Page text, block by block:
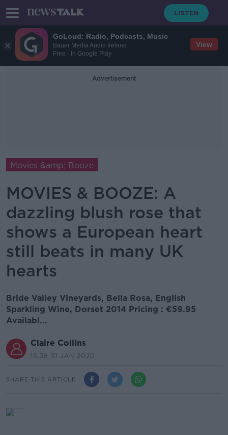
GoLoud: Radio, Podcasts, Music
Bauer Media Audio Ireland
Free - In Google Play
View
Advertisement
Movies &amp; Booze
MOVIES & BOOZE: A
dazzling blush rose that
shows a European heart
still beats in many UK
hearts
Bride Valley Vineyards, Bella Rosa, English
Sparkling Wine, Dorset 2014 Pricing : €59.95
Availabl...
Claire Collins
16.38 31 JAN 2020
SHARE THIS ARTICLE